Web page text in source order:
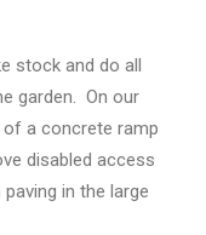
stock and do all
garden. On our
of a concrete ramp
disabled access
in the large